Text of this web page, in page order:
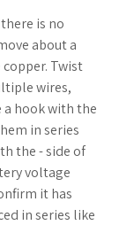
is no
about a
Twist
wires,
hook with the
in series
the - side of
voltage
it has
in series like